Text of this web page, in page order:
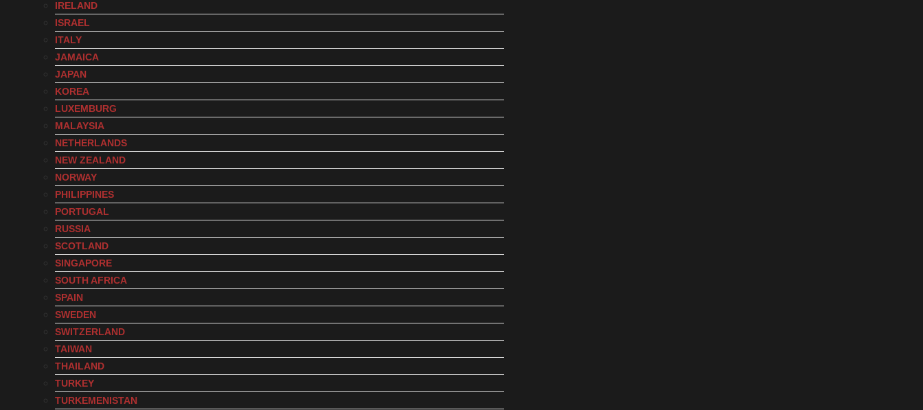
IRELAND
ISRAEL
ITALY
JAMAICA
JAPAN
KOREA
LUXEMBURG
MALAYSIA
NETHERLANDS
NEW ZEALAND
NORWAY
PHILIPPINES
PORTUGAL
RUSSIA
SCOTLAND
SINGAPORE
SOUTH AFRICA
SPAIN
SWEDEN
SWITZERLAND
TAIWAN
THAILAND
TURKEY
TURKEMENISTAN